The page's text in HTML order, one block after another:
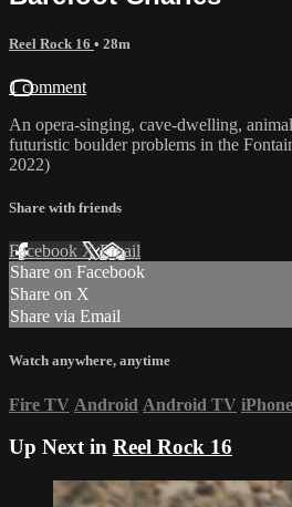
Reel Rock 16 • 28m
1 comment
An opera-singing, cave-dwelling,
futuristic boulder problems in the
2022)
Share with friends
Facebook XEmail
Share on Facebook
Share on X
Share via Email
Watch anywhere, anytime
Fire TV Android Android TV iPhone
Up Next in Reel Rock 16